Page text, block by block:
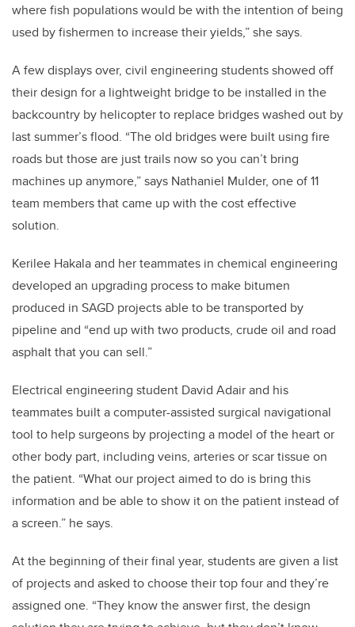
where fish populations would be with the intention of being
used by fishermen to increase their yields,” she says.
A few displays over, civil engineering students showed off
their design for a lightweight bridge to be installed in the
backcountry by helicopter to replace bridges washed out by
last summer’s flood. “The old bridges were built using fire
roads but those are just trails now so you can’t bring
machines up anymore,” says Nathaniel Mulder, one of 11
team members that came up with the cost effective
solution.
Kerilee Hakala and her teammates in chemical engineering
developed an upgrading process to make bitumen
produced in SAGD projects able to be transported by
pipeline and “end up with two products, crude oil and road
asphalt that you can sell.”
Electrical engineering student David Adair and his
teammates built a computer-assisted surgical navigational
tool to help surgeons by projecting a model of the heart or
other body part, including veins, arteries or scar tissue on
the patient. “What our project aimed to do is bring this
information and be able to show it on the patient instead of
a screen.” he says.
At the beginning of their final year, students are given a list
of projects and asked to choose their top four and they’re
assigned one. “They know the answer first, the design